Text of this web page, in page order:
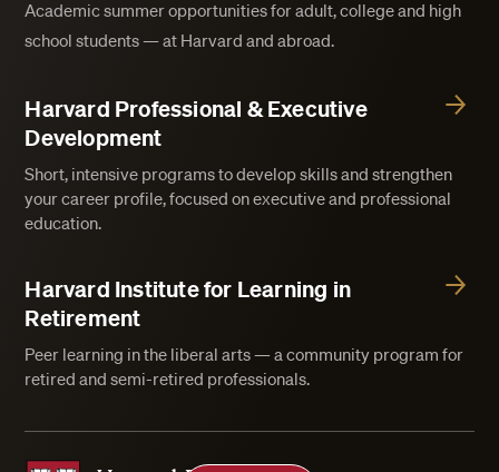
Academic summer opportunities for adult, college and high
school students — at Harvard and abroad.
Harvard Professional & Executive
Development
Short, intensive programs to develop skills and strengthen
your career profile, focused on executive and professional
education.
Harvard Institute for Learning in
Retirement
Peer learning in the liberal arts — a community program for
retired and semi-retired professionals.
Harvard Division of Continuing Education